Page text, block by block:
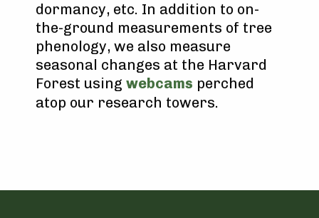
dormancy, etc. In addition to on-
the-ground measurements of tree
phenology, we also measure
seasonal changes at the Harvard
Forest using webcams perched
atop our research towers.